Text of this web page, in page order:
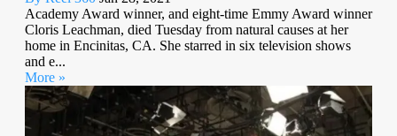
Academy Award winner, and eight-time Emmy Award winner
Cloris Leachman, died Tuesday from natural causes at her
home in Encinitas, CA. She starred in six television shows
and e...
More »